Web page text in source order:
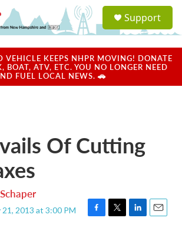
a
u
Support
VEHICLE KEEPS NHPR MOVING! DONATE
BOAT, ATV, ETC. YOU NO LONGER NEED
FUEL LOCAL NEWS. 🚗
Of Cutting
2013 at 3:00 PM
F
T
L
E